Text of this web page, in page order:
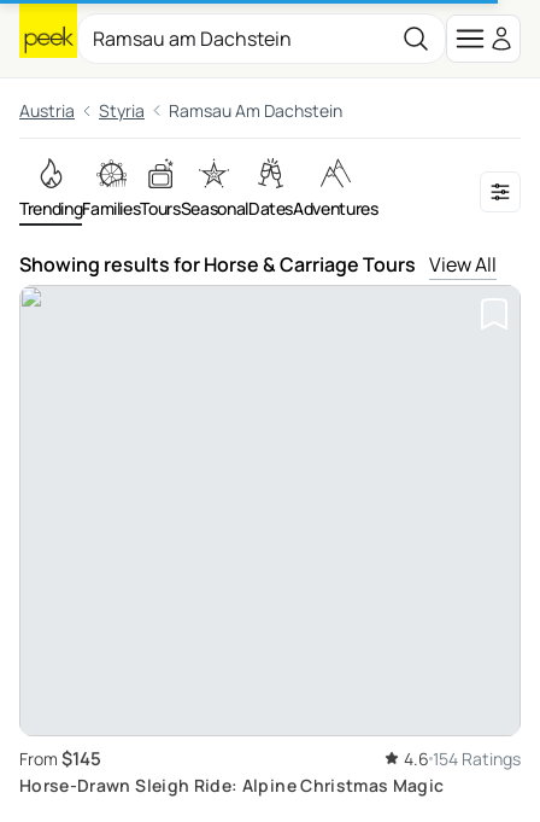
Austria Styria Ramsau Am Dachstein
TrendingFamiliesToursSeasonalDatesAdventures
Showing results for Horse & Carriage Tours View All
From $145 4.6 154 Ratings
Horse-Drawn Sleigh Ride: Alpine Christmas Magic